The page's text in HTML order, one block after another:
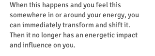
When this happens and you feel this
somewhere in or around your energy, you
can immediately transform and shift it.
Then it no longer has an energetic impact
and influence on you.